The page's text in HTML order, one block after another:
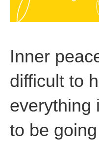
Inner
difficult to
everything
to be